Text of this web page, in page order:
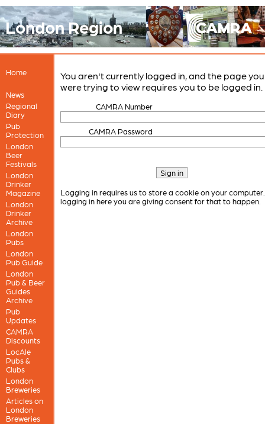
London Region
Home
News
Regional
Diary
Pub
Protection
London
Beer
Festivals
London
Drinker
Magazine
London
Drinker
Archive
London
Pubs
London
Pub Guide
London
Pub & Beer
Guides
Archive
Pub
Updates
CAMRA
Discounts
LocAle
Pubs &
Clubs
London
Breweries
Articles on
London
Breweries
You aren't currently logged in, and the page you
were trying to view requires you to be logged in.
CAMRA Number
CAMRA Password
Logging in requires us to store a cookie on your
logging in here you are giving consent for that to happen.